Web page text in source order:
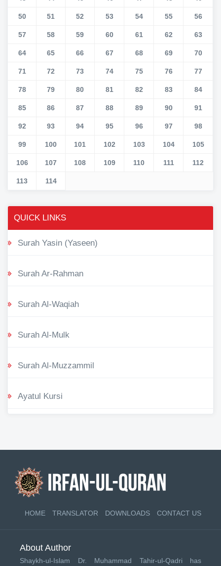
50 51 52 53 54 55 56
57 58 59 60 61 62 63
64 65 66 67 68 69 70
71 72 73 74 75 76 77
78 79 80 81 82 83 84
85 86 87 88 89 90 91
92 93 94 95 96 97 98
99 100 101 102 103 104 105
106 107 108 109 110 111 112
113 114
QUICK LINKS
Surah Yasin (Yaseen)
Surah Ar-Rahman
Surah Al-Waqiah
Surah Al-Mulk
Surah Al-Muzzammil
Ayatul Kursi
HOME TRANSLATOR DOWNLOADS CONTACT US
About Author
Shaykh-ul-Islam Dr. Muhammad Tahir-ul-Qadri has